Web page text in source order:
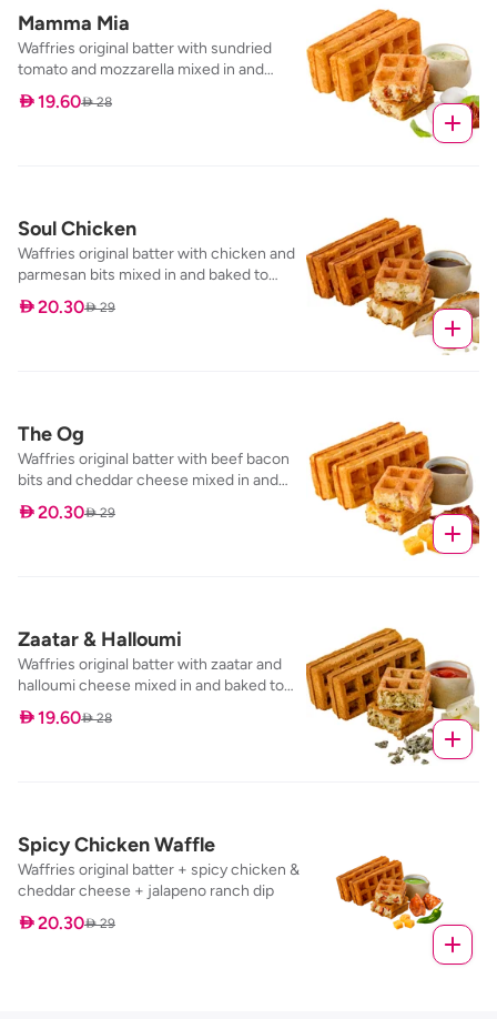
Mamma Mia
Waffries original batter with sundried
tomato and mozzarella mixed in and
baked to perfection, served with our
pesto cream dip
 19.60 28
Soul Chicken
Waffries original batter with chicken and
parmesan bits mixed in and baked to
perfection, served with our specialty dip;
salt & pepper maple syrup
 20.30 29
The Og
Waffries original batter with beef bacon
bits and cheddar cheese mixed in and
baked to perfection, with our specialty
dip; salt & pepper maple syrup
 20.30 29
Zaatar & Halloumi
Waffries original batter with zaatar and
halloumi cheese mixed in and baked to
perfection, served with our tomato
marinara dip
 19.60 28
Spicy Chicken Waffle
Waffries original batter + spicy chicken &
cheddar cheese + jalapeno ranch dip
 20.30 29